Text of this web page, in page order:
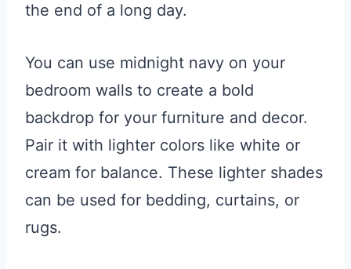
the end of a long day.
You can use midnight navy on your
bedroom walls to create a bold
backdrop for your furniture and decor.
Pair it with lighter colors like white or
cream for balance. These lighter shades
can be used for bedding, curtains, or
rugs.